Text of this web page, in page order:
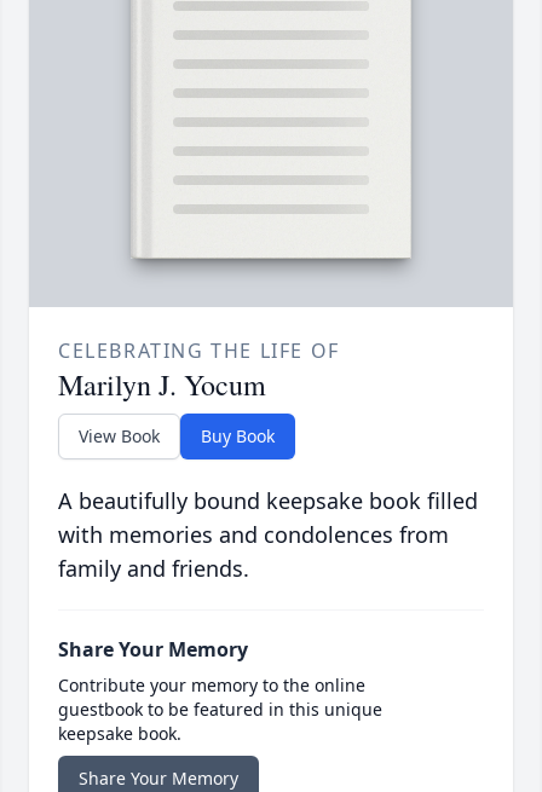
CELEBRATING THE LIFE OF
Marilyn J. Yocum
View Book Buy Book
A beautifully bound keepsake book filled
with memories and condolences from
family and friends.
Share Your Memory
Contribute your memory to the online
guestbook to be featured in this unique
keepsake book.
Share Your Memory